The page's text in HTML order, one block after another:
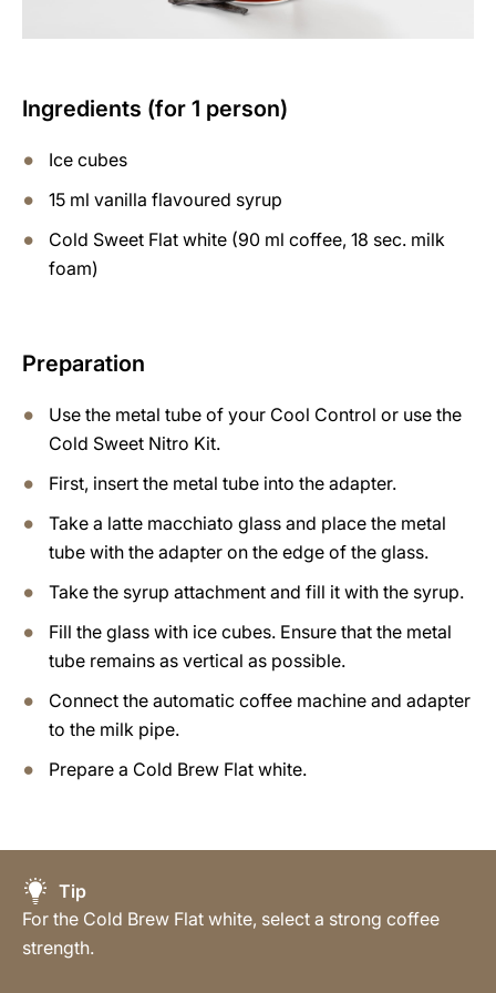
Ingredients (for 1 person)
Ice cubes
15 ml vanilla flavoured syrup
Cold Sweet Flat white (90 ml coffee, 18 sec. milk
foam)
Preparation
Use the metal tube of your Cool Control or use the
Cold Sweet Nitro Kit.
First, insert the metal tube into the adapter.
Take a latte macchiato glass and place the metal
tube with the adapter on the edge of the glass.
Take the syrup attachment and fill it with the syrup.
Fill the glass with ice cubes. Ensure that the metal
tube remains as vertical as possible.
Connect the automatic coffee machine and adapter
to the milk pipe.
Prepare a Cold Brew Flat white.
Tip
For the Cold Brew Flat white, select a strong coffee
strength.